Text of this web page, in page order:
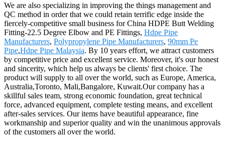
We are also specializing in improving the things management and
QC method in order that we could retain terrific edge inside the
fiercely-competitive small business for China HDPE Butt Welding
Fitting-22.5 Degree Elbow and PE Fittings, Hdpe Pipe
Manufacturers, Polypropylene Pipe Manufacturers, 90mm Pe
Pipe,Hdpe Pipe Malaysia. By 10 years effort, we attract customers
by competitive price and excellent service. Moreover, it's our honest
and sincerity, which help us always be clients' first choice. The
product will supply to all over the world, such as Europe, America,
Australia,Toronto, Mali,Bangalore, Kuwait.Our company has a
skillful sales team, strong economic foundation, great technical
force, advanced equipment, complete testing means, and excellent
after-sales services. Our items have beautiful appearance, fine
workmanship and superior quality and win the unanimous approvals
of the customers all over the world.